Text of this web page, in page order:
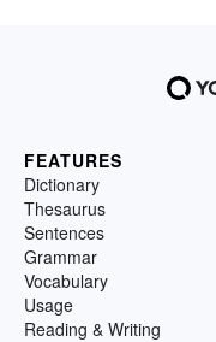
FEATURES
Dictionary
Thesaurus
Sentences
Grammar
Vocabulary
Usage
Reading & Writing